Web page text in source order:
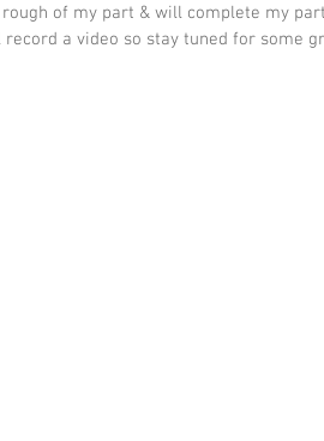
of my part & will complete my
a video so stay tuned for some